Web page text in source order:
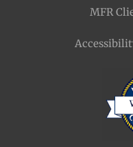
MFR